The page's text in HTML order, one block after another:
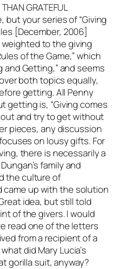
GRATEFUL
but your series of “Giving
[December, 2006]
to the giving
of the Game,” which
and Getting,” and seems
both topics equally,
getting. All Penny
getting is, “Giving comes
out and try to get without
pieces, any discussion
on lousy gifts. For
there is necessarily a
family and
the culture of
came up with the solution
idea, but still told
of the givers. I would
read one of the letters
from a recipient of a
did Mary Lucia’s
gorilla suit, anyway?